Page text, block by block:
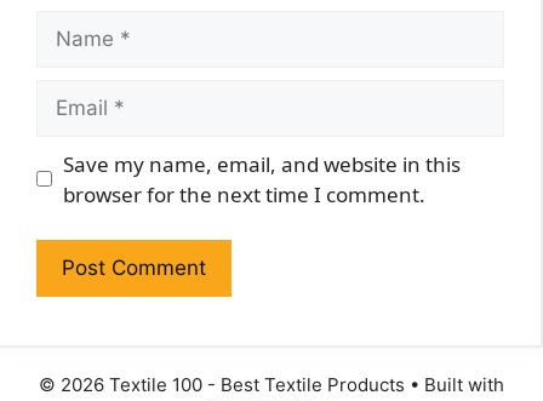
Website
Save my name, email, and website in this
browser for the next time I comment.
© 2026 Textile 100 - Best Textile Products • Built with